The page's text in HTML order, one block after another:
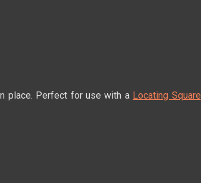
place. Perfect for use with a Locating Square